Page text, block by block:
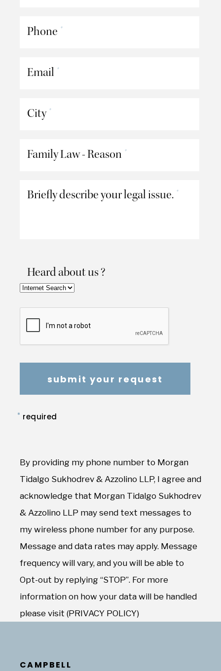
Phone *
Email *
City *
Family Law - Reason *
Briefly describe your legal issue. *
Heard about us ?
* required
By providing my phone number to Morgan
Tidalgo Sukhodrev & Azzolino LLP, I agree and
acknowledge that Morgan Tidalgo Sukhodrev
& Azzolino LLP may send text messages to
my wireless phone number for any purpose.
Message and data rates may apply. Message
frequency will vary, and you will be able to
Opt-out by replying “STOP”. For more
information on how your data will be handled
please visit (PRIVACY POLICY)
CAMPBELL